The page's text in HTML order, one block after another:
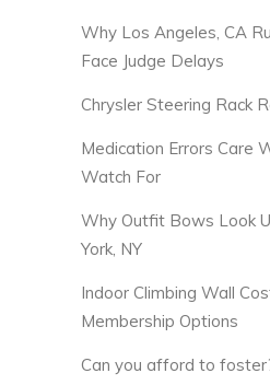
Why Los Angeles, CA
Face Judge Delays
Chrysler Steering Rack
Medication Errors Care
Watch For
Why Outfit Bows Look
York, NY
Indoor Climbing Wall
Membership Options
Can you afford to